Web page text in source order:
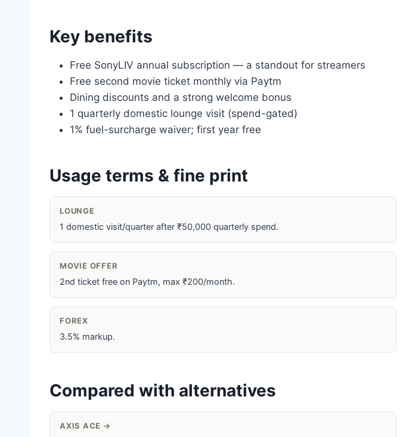
Key benefits
Free SonyLIV annual subscription — a standout for streamers
Free second movie ticket monthly via Paytm
Dining discounts and a strong welcome bonus
1 quarterly domestic lounge visit (spend-gated)
1% fuel-surcharge waiver; first year free
Usage terms & fine print
LOUNGE
1 domestic visit/quarter after ₹50,000 quarterly spend.
MOVIE OFFER
2nd ticket free on Paytm, max ₹200/month.
FOREX
3.5% markup.
Compared with alternatives
AXIS ACE →